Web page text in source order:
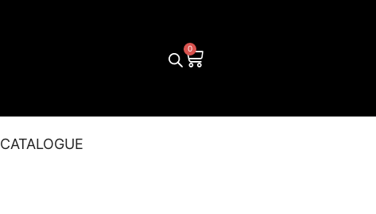
CATALOGUE